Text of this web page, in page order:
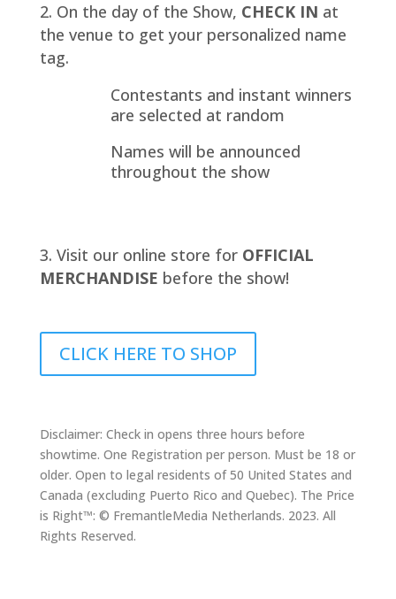
On the day of the Show, CHECK IN at
the venue to get your personalized name
tag.
Contestants and instant winners
are selected at random
Names will be announced
throughout the show
Visit our online store for OFFICIAL
MERCHANDISE before the show!
CLICK HERE TO SHOP
Disclaimer: Check in opens three hours before
showtime. One Registration per person. Must be 18 or
older. Open to legal residents of 50 United States and
Canada (excluding Puerto Rico and Quebec). The Price
is Right™: © FremantleMedia Netherlands. 2023. All
Rights Reserved.